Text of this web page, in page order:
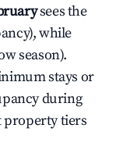
sees the
while
season).
stays or
during
property tiers